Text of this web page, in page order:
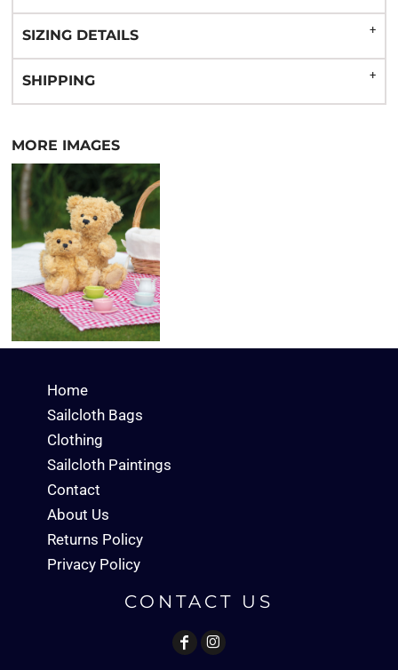
SIZING DETAILS
SHIPPING
MORE IMAGES
Home
Sailcloth Bags
Clothing
Sailcloth Paintings
Contact
About Us
Returns Policy
Privacy Policy
CONTACT US